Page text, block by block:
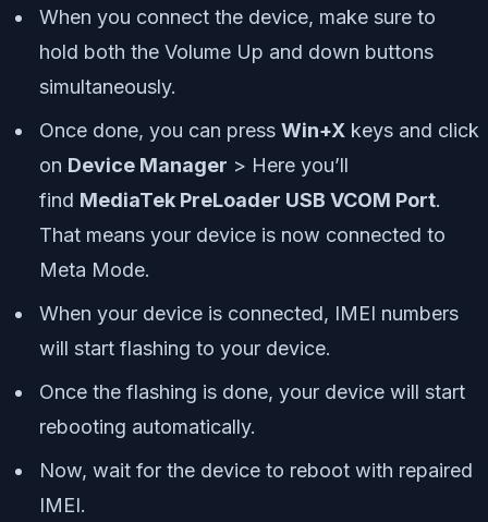
When you connect the device, make sure to
hold both the Volume Up and down buttons
simultaneously.
Once done, you can press Win+X keys and click
on Device Manager > Here you’ll
find MediaTek PreLoader USB VCOM Port.
That means your device is now connected to
Meta Mode.
When your device is connected, IMEI numbers
will start flashing to your device.
Once the flashing is done, your device will start
rebooting automatically.
Now, wait for the device to reboot with repaired
IMEI.